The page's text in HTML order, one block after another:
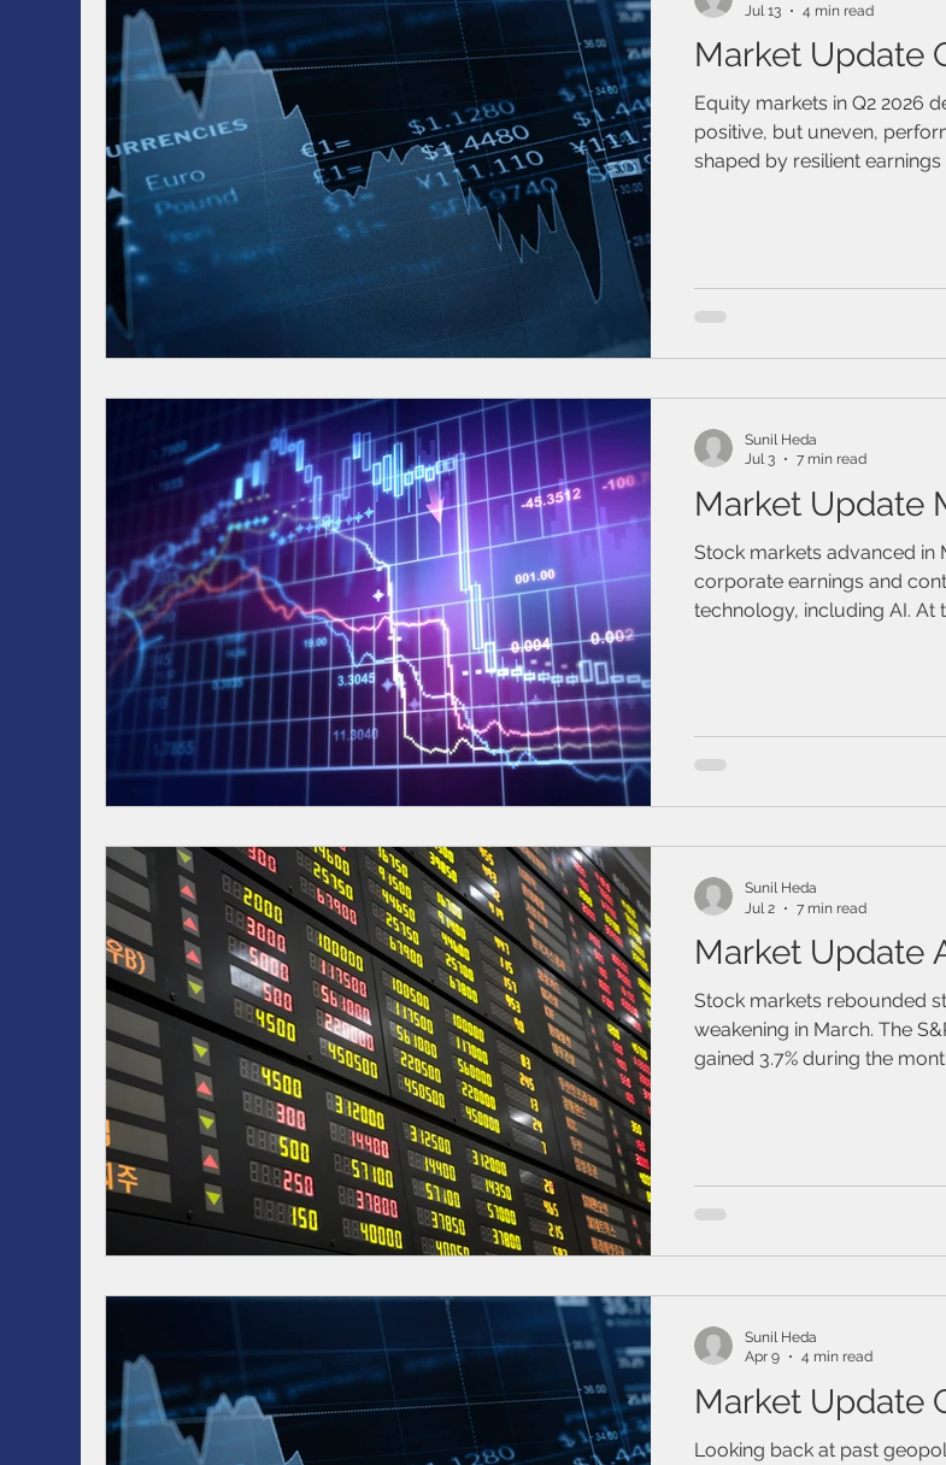
Accident / Disability Insurance Economic Indicators US Economy Canadian Economy
Guaranteed Investment Certificates Exchange Traded Funds (ETFs) Stocks / Equities
RESP / RDSP Account PAR, Whole Life, Universal Life
RRSP, SRSP, RRIF, LIRA, TFSA Health / Dental / Travel Insurance Family & Life Style
Artificial intelligence ASSET
Market Update
Equity markets in Q2 2026
positive, but uneven,
shaped by resilient
Jul 13
4 min read
Market Update
Stock markets advanced in
corporate earnings and
technology, including AI. At
Sunil Heda
Jul 3
7 min read
Market Update
Stock markets rebounded
weakening in March. The
gained 3.7% during the
Sunil Heda
Jul 2
7 min read
Market Update
Looking back at past
Sunil Heda
Apr 9
4 min read